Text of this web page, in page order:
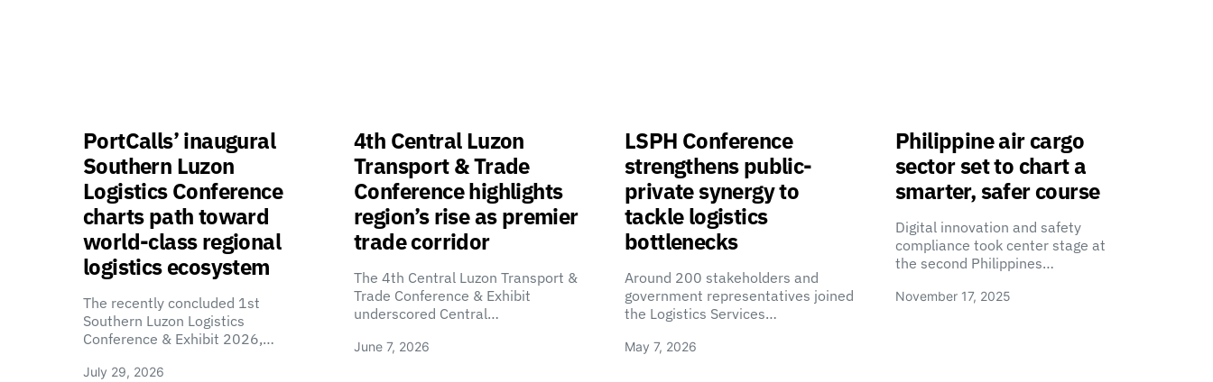
PortCalls’ inaugural
Southern Luzon
Logistics Conference
charts path toward
world-class regional
logistics ecosystem
The recently concluded 1st
Southern Luzon Logistics
Conference & Exhibit 2026,…
July 29, 2026
4th Central Luzon
Transport & Trade
Conference highlights
region’s rise as premier
trade corridor
The 4th Central Luzon Transport &
Trade Conference & Exhibit
underscored Central…
June 7, 2026
LSPH Conference
strengthens public-
private synergy to
tackle logistics
bottlenecks
Around 200 stakeholders and
government representatives joined
the Logistics Services…
May 7, 2026
Philippine air cargo
sector set to chart a
smarter, safer course
Digital innovation and safety
compliance took center stage at
the second Philippines…
November 17, 2025